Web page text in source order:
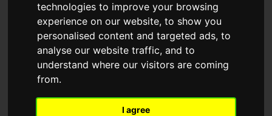
technologies to improve your browsing
experience on our website, to show you
personalised content and targeted ads, to
analyse our website traffic, and to
understand where our visitors are coming
from.
I agree
Eileen Enwright
Hodgetts